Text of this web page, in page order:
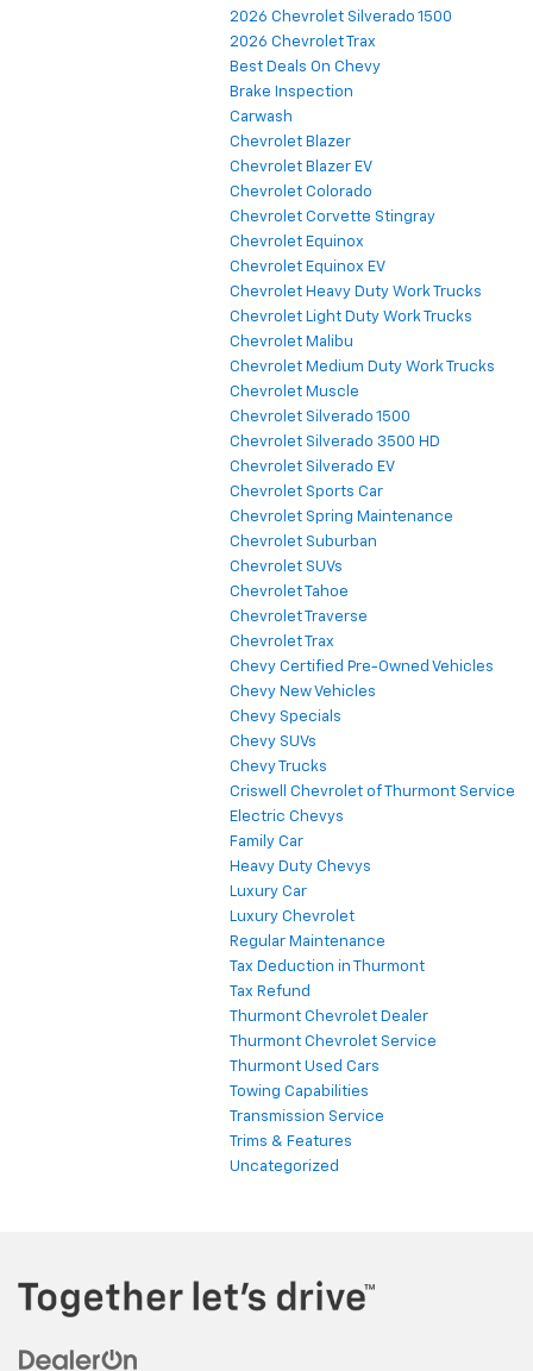
2026 Chevrolet Silverado 1500
2026 Chevrolet Trax
Best Deals On Chevy
Brake Inspection
Carwash
Chevrolet Blazer
Chevrolet Blazer EV
Chevrolet Colorado
Chevrolet Corvette Stingray
Chevrolet Equinox
Chevrolet Equinox EV
Chevrolet Heavy Duty Work Trucks
Chevrolet Light Duty Work Trucks
Chevrolet Malibu
Chevrolet Medium Duty Work Trucks
Chevrolet Muscle
Chevrolet Silverado 1500
Chevrolet Silverado 3500 HD
Chevrolet Silverado EV
Chevrolet Sports Car
Chevrolet Spring Maintenance
Chevrolet Suburban
Chevrolet SUVs
Chevrolet Tahoe
Chevrolet Traverse
Chevrolet Trax
Chevy Certified Pre-Owned Vehicles
Chevy New Vehicles
Chevy Specials
Chevy SUVs
Chevy Trucks
Criswell Chevrolet of Thurmont Service
Electric Chevys
Family Car
Heavy Duty Chevys
Luxury Car
Luxury Chevrolet
Regular Maintenance
Tax Deduction in Thurmont
Tax Refund
Thurmont Chevrolet Dealer
Thurmont Chevrolet Service
Thurmont Used Cars
Towing Capabilities
Transmission Service
Trims & Features
Uncategorized